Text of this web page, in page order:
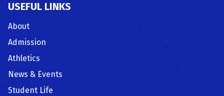
USEFUL LINKS
About
Admission
Athletics
News & Events
Student Life